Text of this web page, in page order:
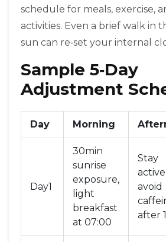
schedule for meals, exercise,
activities. Even a brief walk in
sun can re‑set your internal
Sample 5‑Day
Adjustment
Day Morning
Day1
30min
sunrise
exposure,
light
breakfast
at 07:00
Stay
avoid
after